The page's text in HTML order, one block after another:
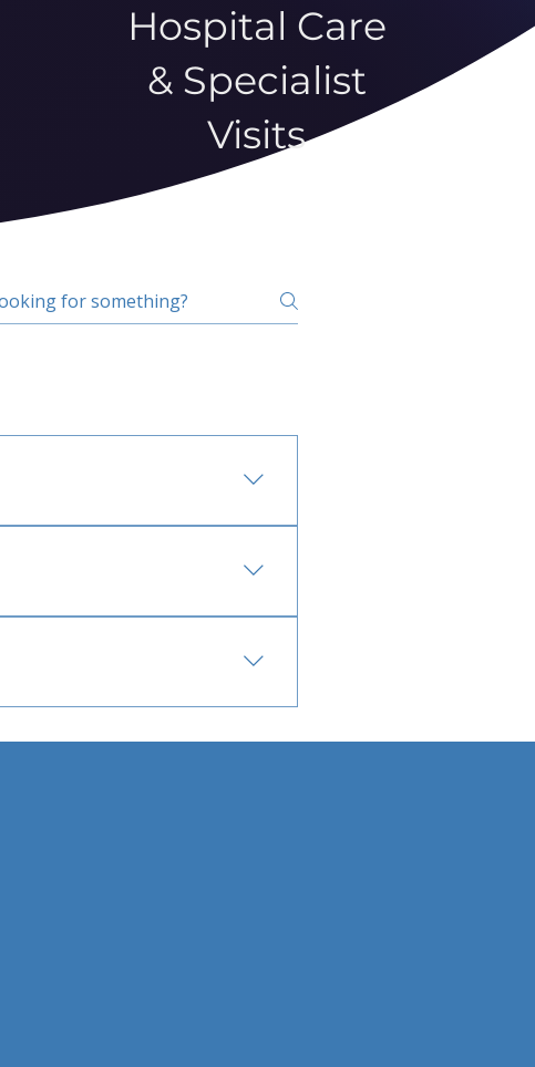
Hospital Care
& Specialist
Visits